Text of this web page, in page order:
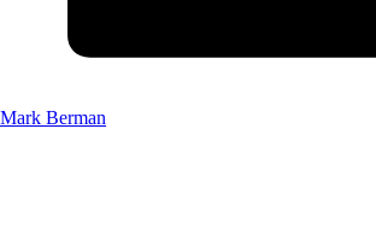
Mark Berman